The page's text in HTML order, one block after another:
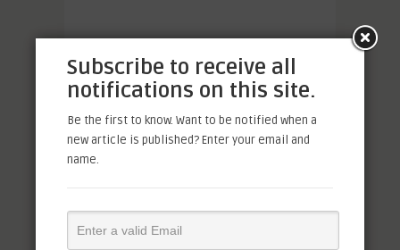
Subscribe to receive all
notifications on this site.
Be the first to know. Want to be notified when a
new article is published? Enter your email and
name.